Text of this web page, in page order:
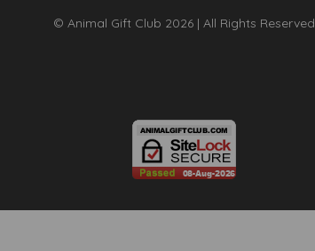
© Animal Gift Club 2026 | All Rights Reserved